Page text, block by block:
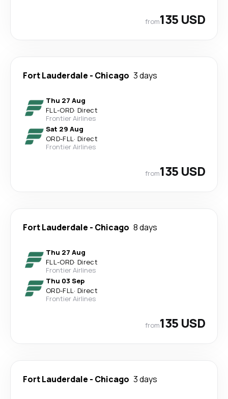
from135 USD
Fort Lauderdale - Chicago 3 days
Thu 27 Aug
FLL-ORD· Direct
Frontier Airlines
Sat 29 Aug
ORD-FLL· Direct
Frontier Airlines
from135 USD
Fort Lauderdale - Chicago 8 days
Thu 27 Aug
FLL-ORD· Direct
Frontier Airlines
Thu 03 Sep
ORD-FLL· Direct
Frontier Airlines
from135 USD
Fort Lauderdale - Chicago 3 days